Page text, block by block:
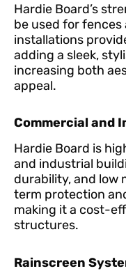
Hardie Board’s
be used for fences
installations
adding a sleek,
increasing both
appeal.
Commercial and
Hardie Board is
and industrial
durability, and low
term protection
making it a cost-
structures.
Rainscreen